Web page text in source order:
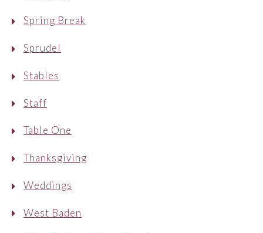
Spring Break
Sprudel
Stables
Staff
Table One
Thanksgiving
Weddings
West Baden